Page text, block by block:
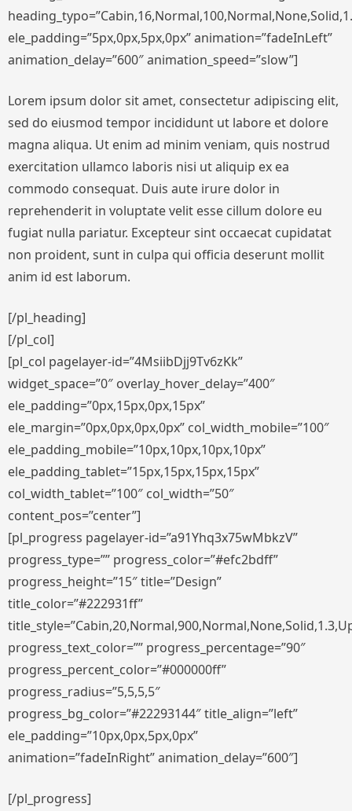
ele_padding=”5px,0px,5px,0px” animation=”fadeInLeft”
animation_delay=”600″ animation_speed=”slow”]
Lorem ipsum dolor sit amet, consectetur adipiscing elit,
sed do eiusmod tempor incididunt ut labore et dolore
magna aliqua. Ut enim ad minim veniam, quis nostrud
exercitation ullamco laboris nisi ut aliquip ex ea
commodo consequat. Duis aute irure dolor in
reprehenderit in voluptate velit esse cillum dolore eu
fugiat nulla pariatur. Excepteur sint occaecat cupidatat
non proident, sunt in culpa qui officia deserunt mollit
anim id est laborum.
[/pl_heading]
[/pl_col]
[pl_col pagelayer-id=”4MsiibDjj9Tv6zKk”
widget_space=”0″ overlay_hover_delay=”400″
ele_padding=”0px,15px,0px,15px”
ele_margin=”0px,0px,0px,0px” col_width_mobile=”100″
ele_padding_mobile=”10px,10px,10px,10px”
ele_padding_tablet=”15px,15px,15px,15px”
col_width_tablet=”100″ col_width=”50″
content_pos=”center”]
[pl_progress pagelayer-id=”a91Yhq3x75wMbkzV”
progress_type=”” progress_color=”#efc2bdff”
progress_height=”15″ title=”Design”
title_color=”#222931ff”
progress_text_color=”” progress_percentage=”90″
progress_percent_color=”#000000ff”
progress_radius=”5,5,5,5″
progress_bg_color=”#22293144″ title_align=”left”
ele_padding=”10px,0px,5px,0px”
animation=”fadeInRight” animation_delay=”600″]
[/pl_progress]